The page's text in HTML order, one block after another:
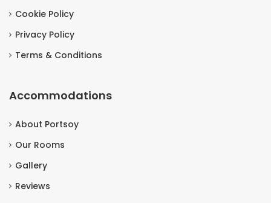
Cookie Policy
Privacy Policy
Terms & Conditions
Accommodations
About Portsoy
Our Rooms
Gallery
Reviews